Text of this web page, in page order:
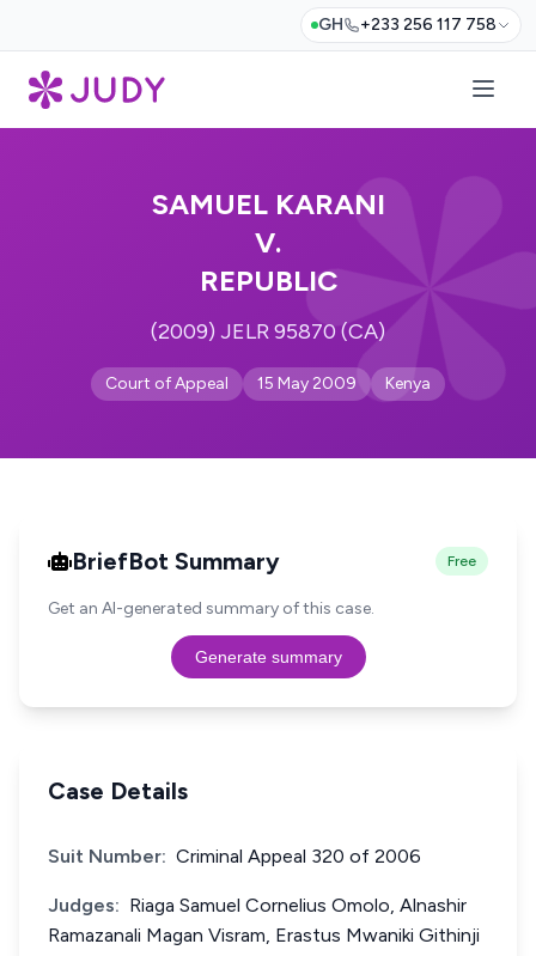
GH +233 256 117 758
SAMUEL KARANI
V.
REPUBLIC
(2009) JELR 95870 (CA)
Court of Appeal 15 May 2009 Kenya
BriefBot Summary Free
Get an AI-generated summary of this case.
Generate summary
Case Details
Suit Number: Criminal Appeal 320 of 2006
Judges: Riaga Samuel Cornelius Omolo, Alnashir
Ramazanali Magan Visram, Erastus Mwaniki Githinji